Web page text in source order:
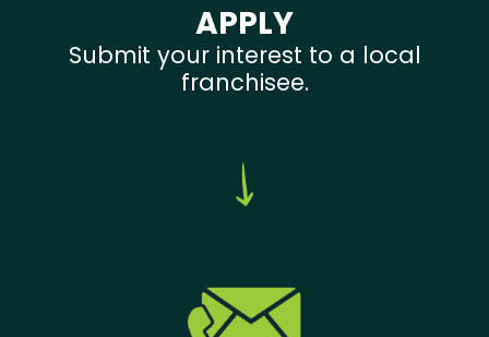
APPLY
Submit your interest to a local
franchisee.